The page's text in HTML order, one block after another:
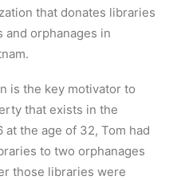
that donates libraries
orphanages in
is the key motivator to
that exists in the
the age of 32, Tom had
to two orphanages
those libraries were